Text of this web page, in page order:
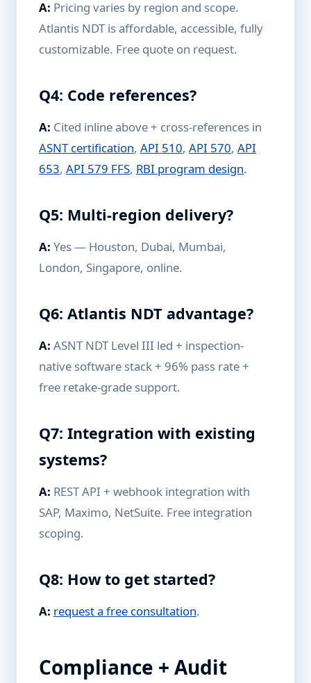
A: Pricing varies by region and scope.
Atlantis NDT is affordable, accessible, fully
customizable. Free quote on request.
Q4: Code references?
A: Cited inline above + cross-references in
ASNT certification, API 510, API 570, API
653, API 579 FFS, RBI program design.
Q5: Multi-region delivery?
A: Yes — Houston, Dubai, Mumbai,
London, Singapore, online.
Q6: Atlantis NDT advantage?
A: ASNT NDT Level III led + inspection-
native software stack + 96% pass rate +
free retake-grade support.
Q7: Integration with existing
systems?
A: REST API + webhook integration with
SAP, Maximo, NetSuite. Free integration
scoping.
Q8: How to get started?
A: request a free consultation.
Compliance + Audit